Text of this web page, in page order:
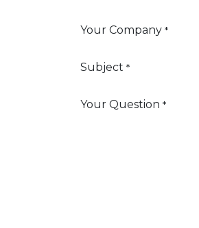
Your Company *
Subject *
Your Question *